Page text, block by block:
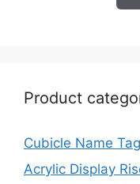
Product
Cubicle Name
Acrylic Display